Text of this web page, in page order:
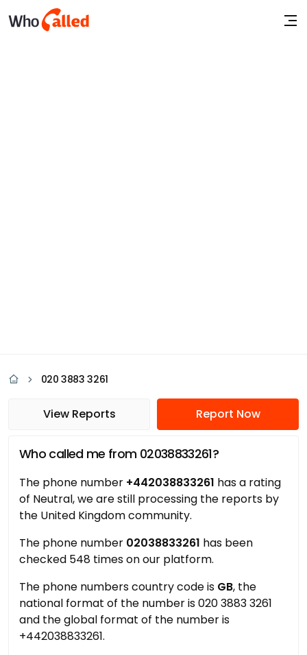
020 3883 3261
View Reports Report Now
Who called me from 02038833261?
The phone number +442038833261 has a rating
of Neutral, we are still processing the reports by
the United Kingdom community.
The phone number 02038833261 has been
checked 548 times on our platform.
The phone numbers country code is GB, the
national format of the number is 020 3883 3261
and the global format of the number is
+442038833261.